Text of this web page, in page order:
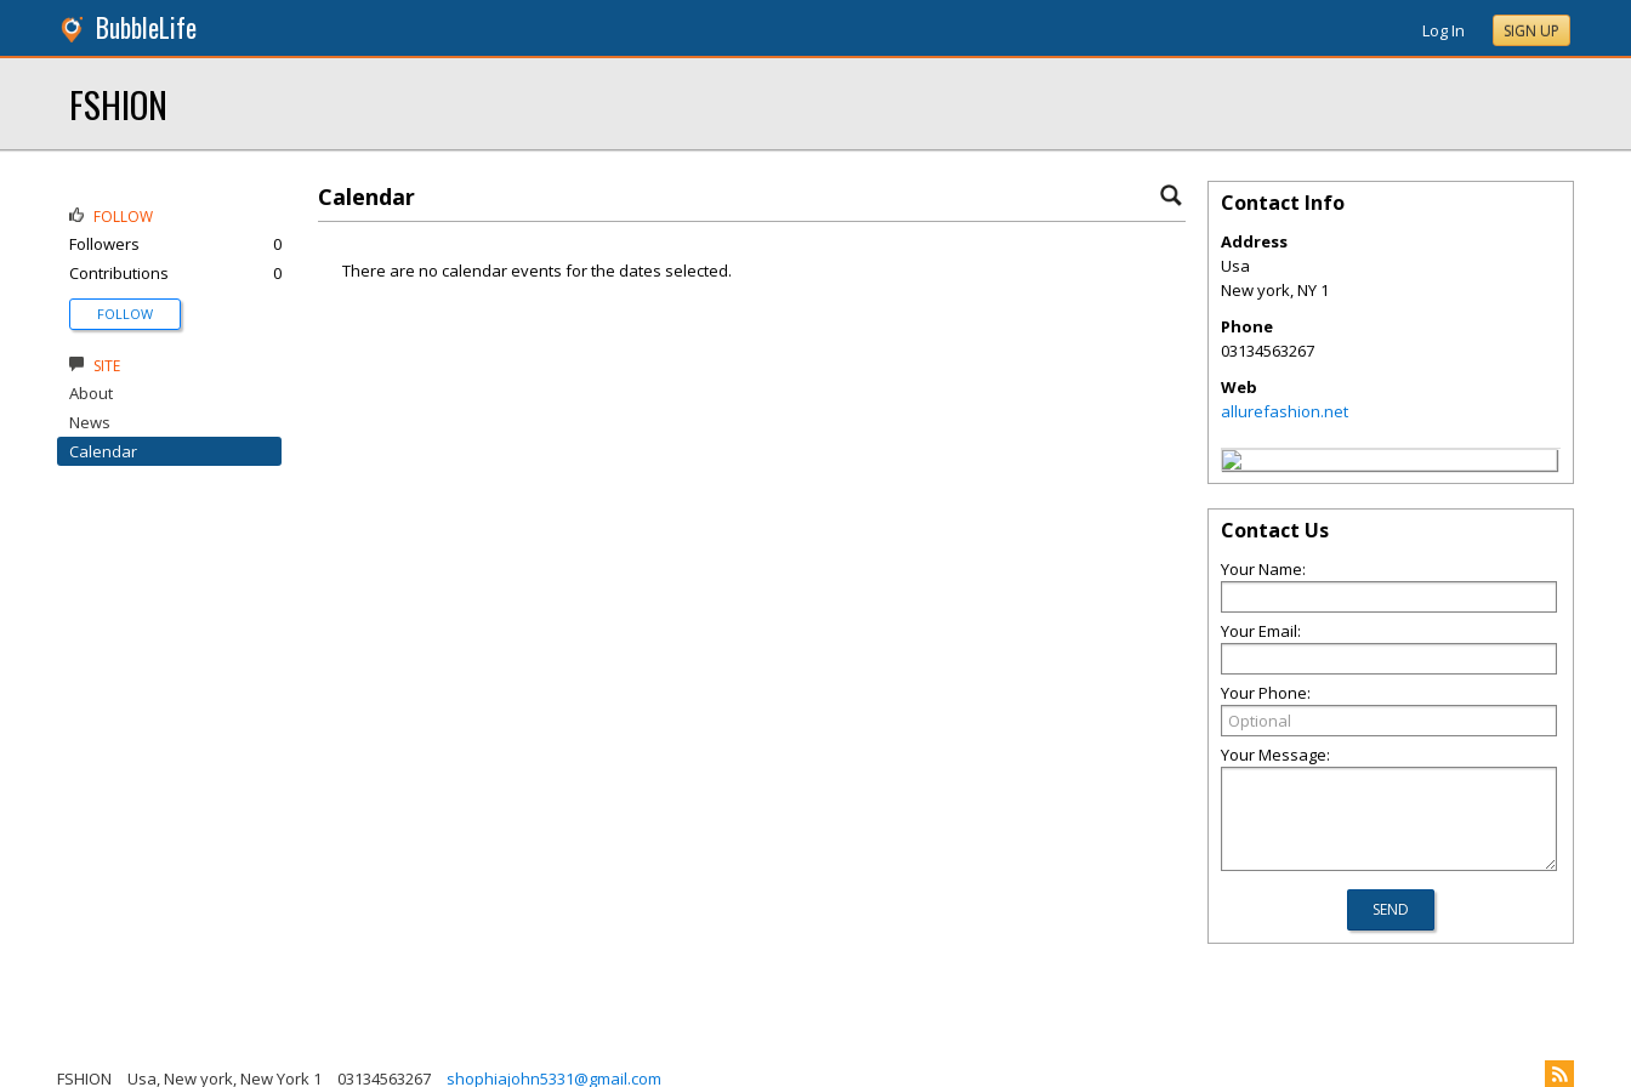
BubbleLife Log In SIGN UP
FSHION
Calendar
There are no calendar events for the dates selected.
FOLLOW
Followers
0
Contributions
0
FOLLOW
SITE
About
News
Calendar
Contact Info
Address
Usa
New york,NY 1
Phone
03134563267
Web
allurefashion.net
Contact Us
Your Name:
Your Email:
Your Phone:
Your Message:
FSHION Usa, New york, New York 1 03134563267 shophiajohn5331@gmail.com